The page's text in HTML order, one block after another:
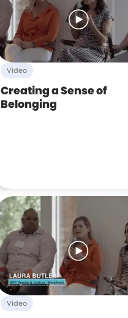
Video
Creating a Sense of
Belonging
Video